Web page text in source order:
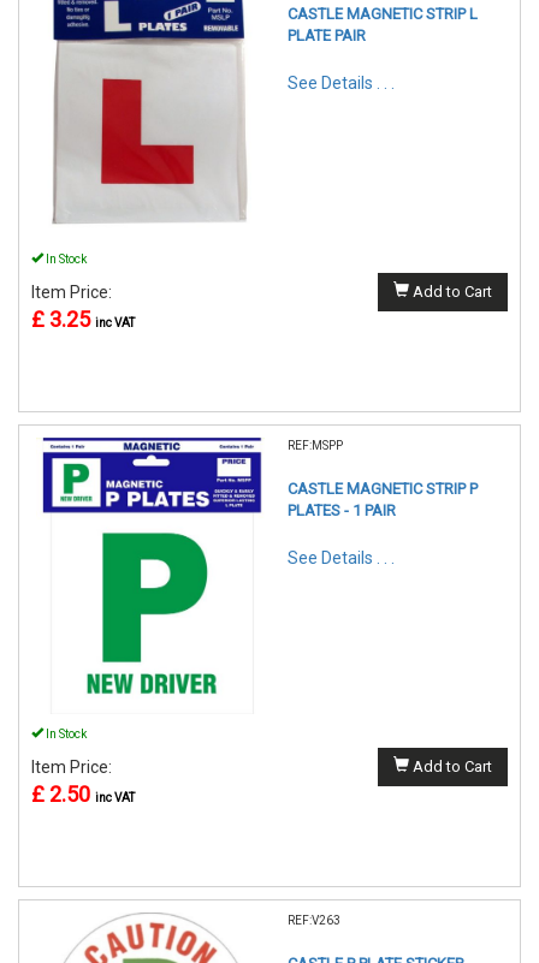
CASTLE MAGNETIC STRIP L
PLATE PAIR
See Details . . .
In Stock
Item Price:
£ 3.25 inc VAT
Add to Cart
REF:MSPP
CASTLE MAGNETIC STRIP P
PLATES - 1 PAIR
See Details . . .
In Stock
Item Price:
£ 2.50 inc VAT
Add to Cart
REF:V263